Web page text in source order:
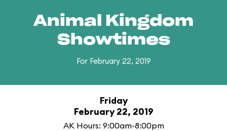
Animal Kingdom
Showtimes
For February 22, 2019
Friday
February 22, 2019
AK Hours: 9:00am-8:00pm